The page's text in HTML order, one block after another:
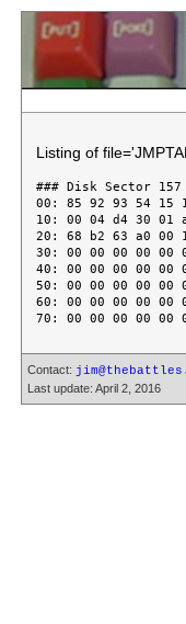
Listing of
### Disk Sector 157
00: 85 92 93 54 15
10: 00 04 d4 30
20: 68 b2 63 a0
30: 00 00 00 00
40: 00 00 00 00
50: 00 00 00 00
60: 00 00 00 00
Contact:
Last update: April 2, 2016